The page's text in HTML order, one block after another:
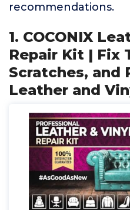
recommendations.
1. COCONIX
Repair Kit | Fix
Scratches, and
Leather and